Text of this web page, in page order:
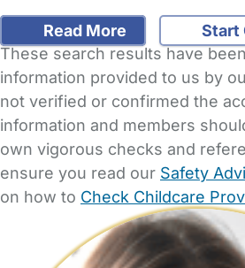
Read More
Start
These search results have
information provided to us by
not verified or confirmed the
information and members
own vigorous checks and
ensure you read our Safety
on how to Check Childcare